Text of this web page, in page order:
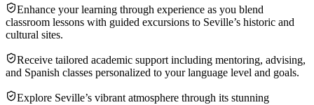
Enhance your learning through experience as you blend
classroom lessons with guided excursions to Seville’s historic and
cultural sites.
Receive tailored academic support including mentoring, advising,
and Spanish classes personalized to your language level and goals.
Explore Seville’s vibrant atmosphere through its stunning